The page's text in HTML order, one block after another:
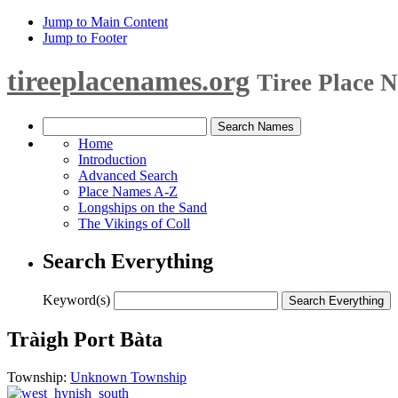
Jump to Main Content
Jump to Footer
tireeplacenames.org Tiree Place
Home
Introduction
Advanced Search
Place Names A-Z
Longships on the Sand
The Vikings of Coll
Search Everything
Keyword(s)
Tràigh Port Bàta
Township: Unknown Township